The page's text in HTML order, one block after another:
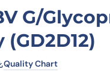
G/
Quality Chart